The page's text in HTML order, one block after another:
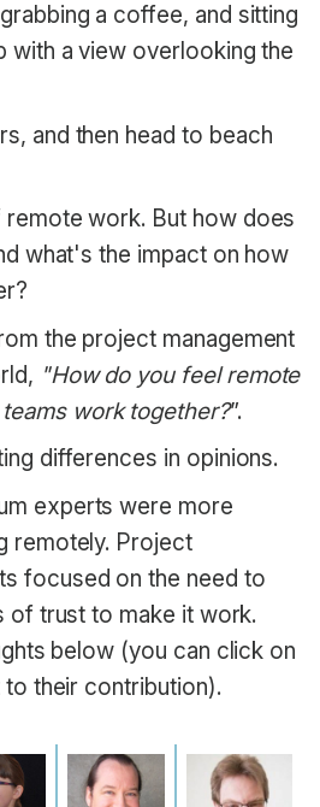
a coffee, and sitting
with a view overlooking the
and then head to beach
remote work. But how does
what's the impact on how
the project management
"How do you feel remote
work together?”.
differences in opinions.
experts were more
remotely. Project
focused on the need to
of trust to make it work.
below (you can click on
their contribution).